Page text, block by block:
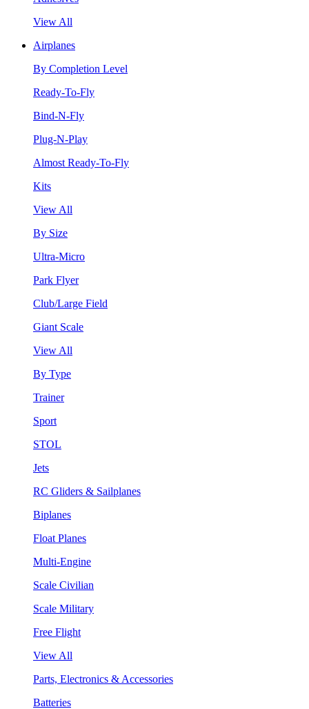
View All
Airplanes
By Completion Level
Ready-To-Fly
Bind-N-Fly
Plug-N-Play
Almost Ready-To-Fly
Kits
View All
By Size
Ultra-Micro
Park Flyer
Club/Large Field
Giant Scale
View All
By Type
Trainer
Sport
STOL
Jets
RC Gliders & Sailplanes
Biplanes
Float Planes
Multi-Engine
Scale Civilian
Scale Military
Free Flight
View All
Parts, Electronics & Accessories
Batteries